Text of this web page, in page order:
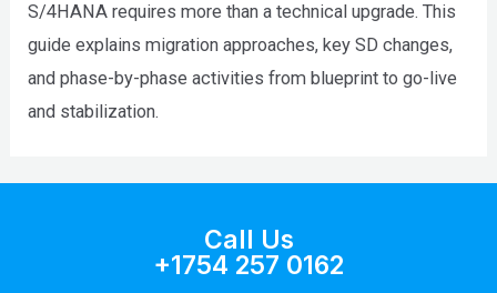
S/4HANA requires more than a technical upgrade. This
guide explains migration approaches, key SD changes,
and phase-by-phase activities from blueprint to go-live
and stabilization.
Call Us
+1754 257 0162